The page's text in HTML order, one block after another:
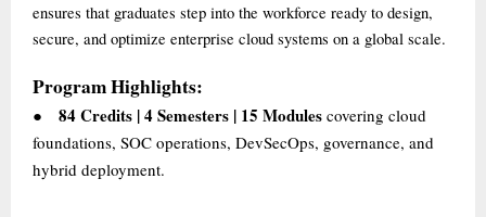
ensures that graduates step into the workforce ready to design,
secure, and optimize enterprise cloud systems on a global scale.
Program Highlights:
● 84 Credits | 4 Semesters | 15 Modules covering cloud
foundations, SOC operations, DevSecOps, governance, and
hybrid deployment.